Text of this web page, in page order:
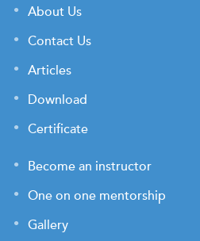
About Us
Contact Us
Articles
Download
Certificate
Become an instructor
One on one mentorship
Gallery